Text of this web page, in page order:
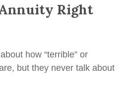
Right
how “terrible” or
but they never talk about